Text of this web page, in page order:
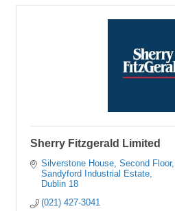
Sherry Fitzgerald Limited
Silverstone House, Second Floor
Sandyford Industrial Estate
Dublin 18
(021) 427-3041